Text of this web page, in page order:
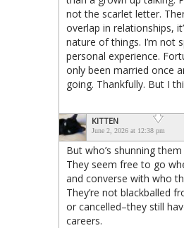
not the scarlet letter.
overlap in relationships,
nature of things. I’m not
personal experience.
only been married once
going. Thankfully. But I
KITTEN
June 2, 2026 at 12:38 pm
But who’s shunning
They seem free to go
and converse with who
They’re not blackballed
or cancelled–they still
careers.